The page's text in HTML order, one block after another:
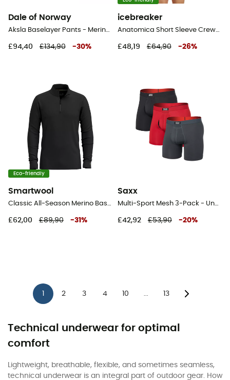
Dale of Norway
Aksla Baselayer Pants - Merino wool Thermal Tight - Men's
£94,40 £134,90 -30%
icebreaker
Anatomica Short Sleeve Crewe en Mérinos - Base layer - Men's
£48,19 £64,90 -26%
Eco-friendly
Smartwool
Classic All-Season Merino Base Layer 1/4 Zip Boxed - Merino Wool Jersey - Men's
£62,00 £89,90 -31 %
Saxx
Multi-Sport Mesh 3-Pack - Underwear - Men's
£42,92 £53,90 -20%
2 3 4 10 13
Technical underwear for optimal
comfort
Lightweight, breathable, flexible, and sometimes seamless,
technical underwear is an integral part of outdoor gear. How